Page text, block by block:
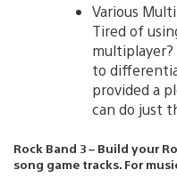
Various
Tired of
to
provided a
can do just
Rock Band 3 – Build your
song game tracks. For